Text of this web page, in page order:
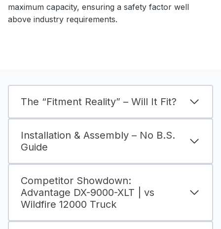
maximum capacity, ensuring a safety factor well
above industry requirements.
The “Fitment Reality” – Will It Fit?
Installation & Assembly – No B.S.
Guide
Competitor Showdown:
Advantage DX-9000-XLT | vs
Wildfire 12000 Truck